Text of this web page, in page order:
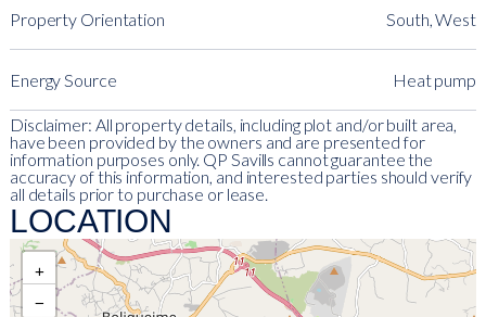
Property Orientation South, West
Energy Source Heat pump
Disclaimer: All property details, including plot and/or built area,
have been provided by the owners and are presented for
information purposes only. QP Savills cannot guarantee the
accuracy of this information, and interested parties should verify
all details prior to purchase or lease.
LOCATION
+
−